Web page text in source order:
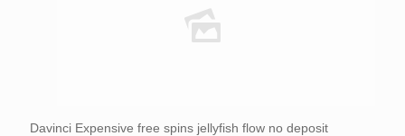
Davinci Expensive free spins jellyfish flow no deposit